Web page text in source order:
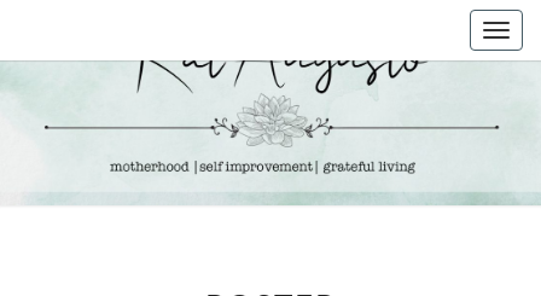
KAT
AUGUSTO
Life &
Motherhood